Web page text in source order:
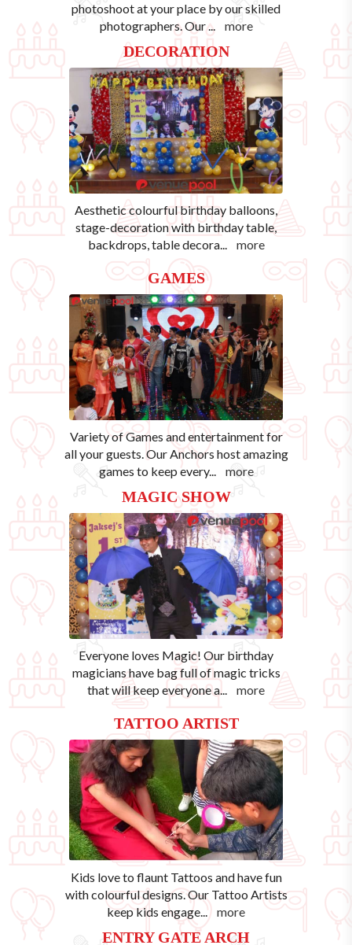
photoshoot at your place by our skilled
photographers. Our... more
DECORATION
Aesthetic colourful birthday balloons,
stage-decoration with birthday table,
backdrops, table decora... more
GAMES
Variety of Games and entertainment for
all your guests. Our Anchors host amazing
games to keep every... more
MAGIC SHOW
Everyone loves Magic! Our birthday
magicians have bag full of magic tricks
that will keep everyone a... more
TATTOO ARTIST
Kids love to flaunt Tattoos and have fun
with colourful designs. Our Tattoo Artists
keep kids engage... more
ENTRY GATE ARCH